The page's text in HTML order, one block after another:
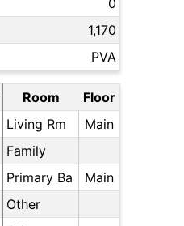
0
1,170
PVA
Room
Floor
Living Rm
Main
Family
Primary Ba
Main
Other